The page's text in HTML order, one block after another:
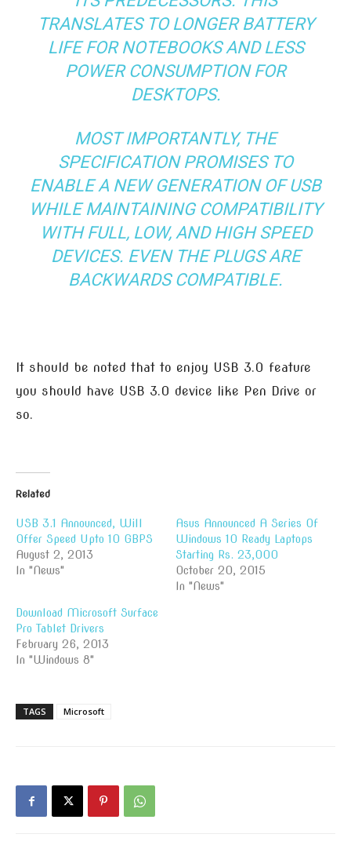
TRANSLATES TO LONGER BATTERY
LIFE FOR NOTEBOOKS AND LESS
POWER CONSUMPTION FOR
DESKTOPS.
MOST IMPORTANTLY, THE
SPECIFICATION PROMISES TO
ENABLE A NEW GENERATION OF USB
WHILE MAINTAINING COMPATIBILITY
WITH FULL, LOW, AND HIGH SPEED
DEVICES. EVEN THE PLUGS ARE
BACKWARDS COMPATIBLE.
It should be noted that to enjoy USB 3.0 feature
you should have USB 3.0 device like Pen Drive or
so.
Related
USB 3.1 Announced, Will
Offer Speed Upto 10 GBPS
August 2, 2013
In "News"
Asus Announced A Series Of
Windows 10 Ready Laptops
Starting Rs. 23,000
October 20, 2015
In "News"
Download Microsoft Surface
Pro Tablet Drivers
February 26, 2013
In "Windows 8"
TAGS Microsoft